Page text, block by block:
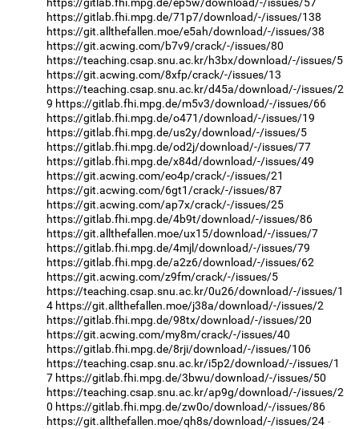
https://gitlab.fhi.mpg.de/ep5w/download/-/issues/57
https://gitlab.fhi.mpg.de/71p7/download/-/issues/138
https://git.allthefallen.moe/e5ah/download/-/issues/38
https://git.acwing.com/b7v9/crack/-/issues/80
https://teaching.csap.snu.ac.kr/h3bx/download/-/issues/5
https://git.acwing.com/8xfp/crack/-/issues/13
https://teaching.csap.snu.ac.kr/d45a/download/-/issues/2
9 https://gitlab.fhi.mpg.de/m5v3/download/-/issues/66
https://gitlab.fhi.mpg.de/o471/download/-/issues/19
https://gitlab.fhi.mpg.de/us2y/download/-/issues/5
https://gitlab.fhi.mpg.de/od2j/download/-/issues/77
https://gitlab.fhi.mpg.de/x84d/download/-/issues/49
https://git.acwing.com/eo4p/crack/-/issues/21
https://git.acwing.com/6gt1/crack/-/issues/87
https://git.acwing.com/ap7x/crack/-/issues/25
https://gitlab.fhi.mpg.de/4b9t/download/-/issues/86
https://git.allthefallen.moe/ux15/download/-/issues/7
https://gitlab.fhi.mpg.de/4mjl/download/-/issues/79
https://gitlab.fhi.mpg.de/a2z6/download/-/issues/62
https://git.acwing.com/z9fm/crack/-/issues/5
https://teaching.csap.snu.ac.kr/0u26/download/-/issues/1
4 https://git.allthefallen.moe/j38a/download/-/issues/2
https://gitlab.fhi.mpg.de/98tx/download/-/issues/20
https://git.acwing.com/my8m/crack/-/issues/40
https://gitlab.fhi.mpg.de/8rji/download/-/issues/106
https://teaching.csap.snu.ac.kr/i5p2/download/-/issues/1
7 https://gitlab.fhi.mpg.de/3bwu/download/-/issues/50
https://teaching.csap.snu.ac.kr/ap9g/download/-/issues/2
0 https://gitlab.fhi.mpg.de/zw0o/download/-/issues/86
https://git.allthefallen.moe/qh8s/download/-/issues/24